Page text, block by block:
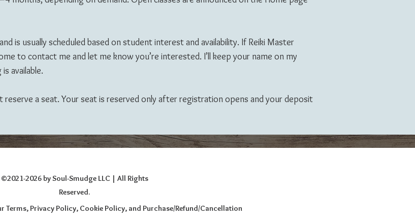
is usually scheduled based on student interest and availability. If Reiki Master
to contact me and let me know you’re interested. I’ll keep your name on my
available.
a seat. Your seat is reserved only after registration opens and your deposit
©2021-2026 by Soul-Smudge LLC | All Rights
Reserved.
Terms, Privacy Policy, Cookie Policy, and Purchase/Refund/Cancellation